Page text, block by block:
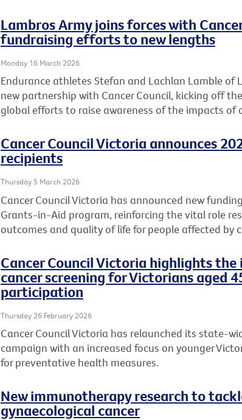
Lambros Army joins forces with
fundraising efforts to new lengths
Monday 16 March 2026
Endurance athletes Stefan and Lachlan Lamble of
new partnership with Cancer Council, kicking off
global efforts to raise awareness of the impacts of
Cancer Council Victoria announces
recipients
Thursday 5 March 2026
Cancer Council Victoria has announced new
Grants-in-Aid program, reinforcing the vital role
outcomes and quality of life for people affected by
Cancer Council Victoria highlights
cancer screening for Victorians aged
participation
Thursday 26 February 2026
Cancer Council Victoria has relaunched its state-
campaign with an increased focus on younger
for preventative health measures.
New immunotherapy research to
gynaecological cancer